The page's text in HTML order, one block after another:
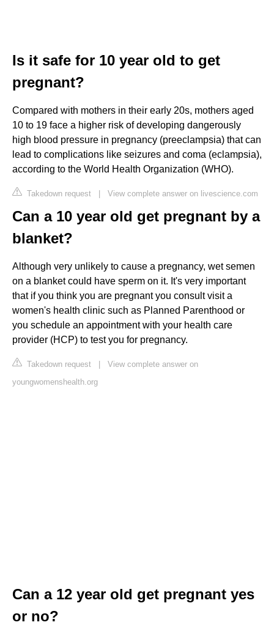
Is it safe for 10 year old to get
pregnant?
Compared with mothers in their early 20s, mothers aged
10 to 19 face a higher risk of developing dangerously
high blood pressure in pregnancy (preeclampsia) that can
lead to complications like seizures and coma (eclampsia),
according to the World Health Organization (WHO).
Takedown request | View complete answer on livescience.com
Can a 10 year old get pregnant by a
blanket?
Although very unlikely to cause a pregnancy, wet semen
on a blanket could have sperm on it. It's very important
that if you think you are pregnant you consult visit a
women's health clinic such as Planned Parenthood or
you schedule an appointment with your health care
provider (HCP) to test you for pregnancy.
Takedown request | View complete answer on
youngwomenshealth.org
Can a 12 year old get pregnant yes
or no?